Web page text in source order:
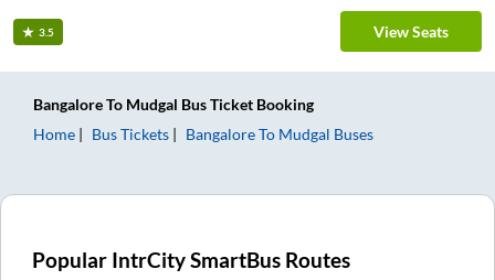
3.5 View Seats
BangaloreTo Mudgal Bus Ticket Booking
Home
Bus Tickets BangaloreTo Mudgal Buses
Popular IntrCity SmartBus Routes